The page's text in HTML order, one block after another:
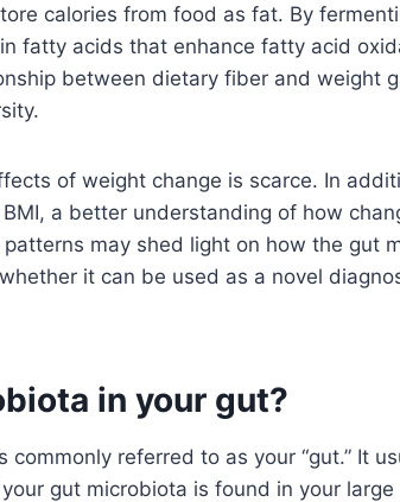
calories from food as fat. By
fatty acids that enhance fatty acid
between dietary fiber and weight
of weight change is scarce. In
a better understanding of how
may shed light on how the gut
it can be used as a novel
in your gut?
commonly referred to as your “gut.” It
gut microbiota is found in your